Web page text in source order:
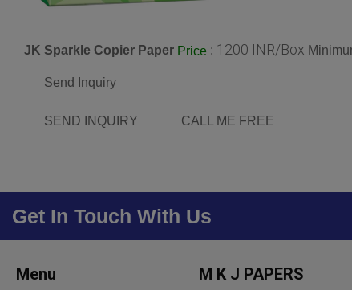
JK Sparkle Copier Paper Price : 1200 INR/Box
Send Inquiry
SEND INQUIRY CALL ME FREE
Get In Touch With Us
Menu M K J PAPERS